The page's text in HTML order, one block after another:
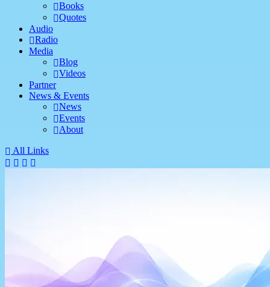
Books
Quotes
Audio
Radio
Media
Blog
Videos
Partner
News & Events
News
Events
About
All Links